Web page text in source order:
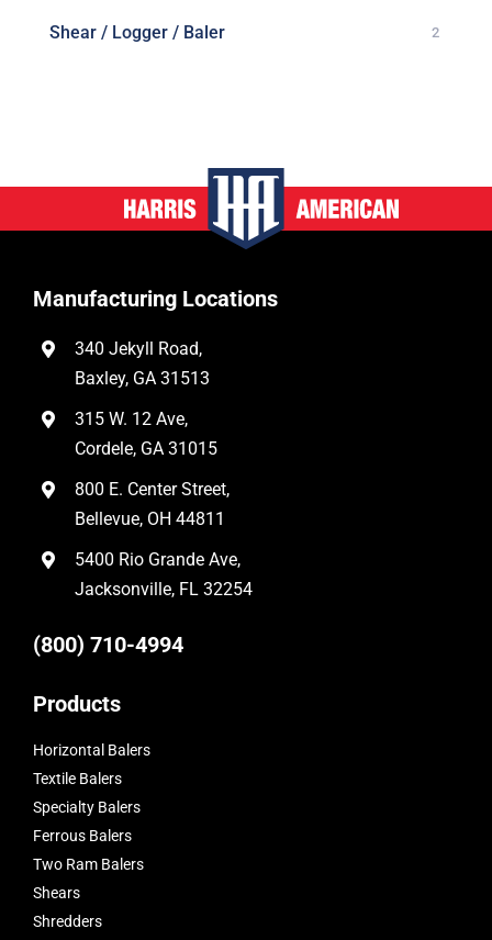
Shear / Logger / Baler 2
Manufacturing Locations
340 Jekyll Road,
Baxley, GA 31513
315 W. 12 Ave,
Cordele, GA 31015
800 E. Center Street,
Bellevue, OH 44811
5400 Rio Grande Ave,
Jacksonville, FL 32254
(800) 710-4994
Products
Horizontal Balers
Textile Balers
Specialty Balers
Ferrous Balers
Two Ram Balers
Shears
Shredders